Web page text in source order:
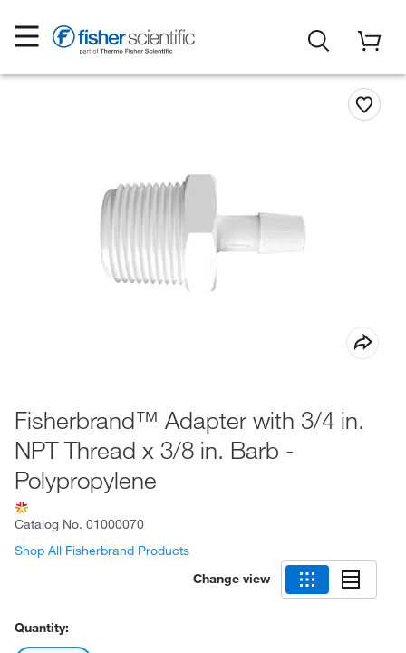
Fisherbrand™ Adapter with 3/4 in.
NPT Thread x 3/8 in. Barb -
Polypropylene
Catalog No. 01000070
Shop All Fisherbrand Products
Change view
Quantity: